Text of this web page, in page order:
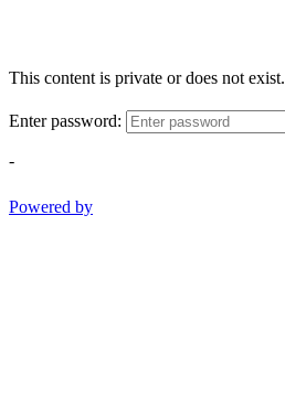
This content is private or does not exist.
Enter password:
-
Powered by